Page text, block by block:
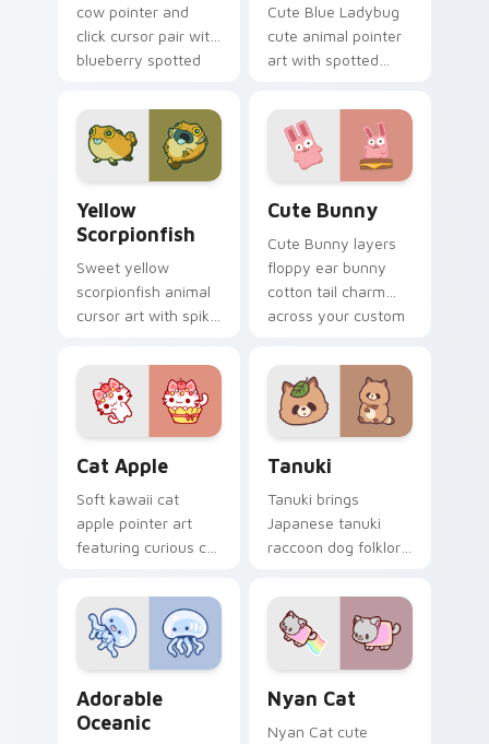
cow pointer and
click cursor pair with
blueberry spotted
kawaii flair.
Cute Blue Ladybug
cute animal pointer
art with spotted
charm on your
custom cursor pair.
Yellow
Scorpionfish
Sweet yellow
scorpionfish animal
cursor art with spiky
reef ocean flair on
your pointer pair.
Cute Bunny
Cute Bunny layers
floppy ear bunny
cotton tail charm
across your custom
Cat Apple
Soft kawaii cat
apple pointer art
featuring curious cat
charm on your
cursor pair.
Tanuki
Tanuki brings
Japanese tanuki
raccoon dog folklore
custom cursor
pointer and click set.
Adorable
Oceanic
Nyan Cat
Nyan Cat cute